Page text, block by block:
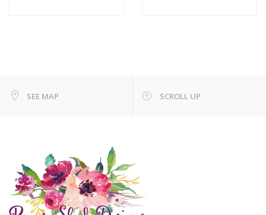
SEE MAP SCROLL UP